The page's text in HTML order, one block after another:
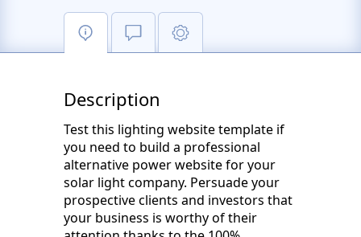
Description
Test this lighting website template if
you need to build a professional
alternative power website for your
solar light company. Persuade your
prospective clients and investors that
your business is worthy of their